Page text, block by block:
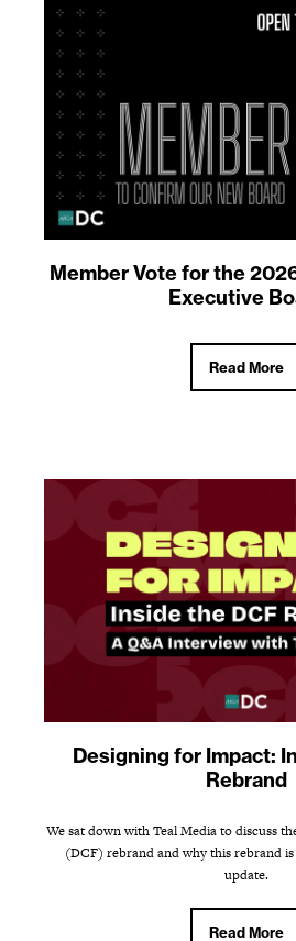
Member Vote for the
Executive
Read More
Designing for Impact:
Rebrand
We sat down with Teal Media to discuss
(DCF) rebrand and why this rebrand
update.
Read More